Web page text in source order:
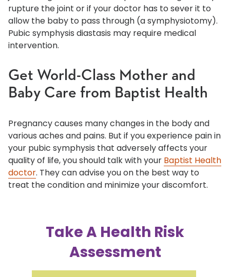
rupture the joint or if your doctor has to sever it to
allow the baby to pass through (a symphysiotomy).
Pubic symphysis diastasis may require medical
intervention.
Get World-Class Mother and
Baby Care from Baptist Health
Pregnancy causes many changes in the body and
various aches and pains. But if you experience pain in
your pubic symphysis that adversely affects your
quality of life, you should talk with your Baptist Health
doctor. They can advise you on the best way to
treat the condition and minimize your discomfort.
Take A Health Risk
Assessment